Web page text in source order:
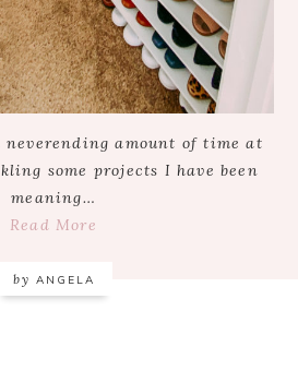
neverending amount of time at
some projects I have been
meaning…
Read More
by ANGELA